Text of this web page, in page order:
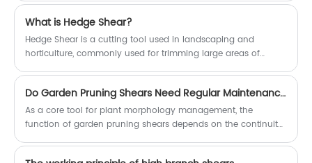
What is Hedge Shear?
Hedge Shear is a cutting tool used in landscaping and
horticulture, commonly used for trimming large areas of
Do Garden Pruning Shears Need Regular Maintenance?
As a core tool for plant morphology management, the
function of garden pruning shears depends on the continuity